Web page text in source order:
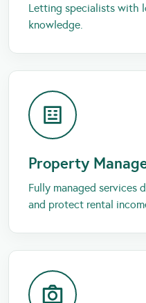
Letting specialists with
knowledge.
Property
Fully managed services
and protect rental